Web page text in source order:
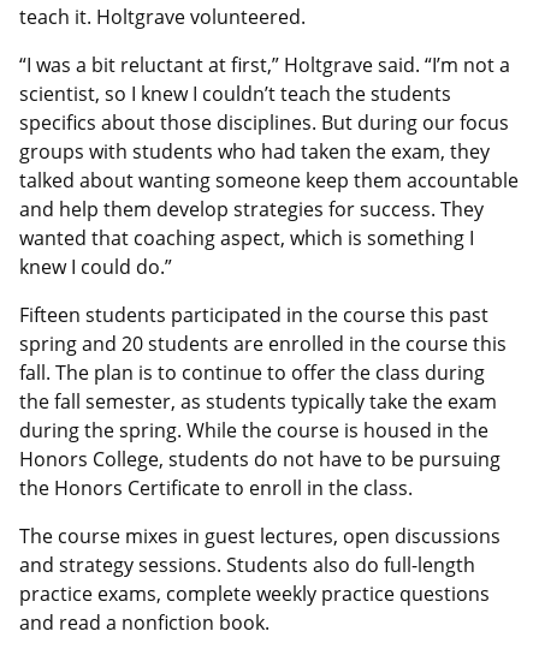
teach it. Holtgrave volunteered.
“I was a bit reluctant at first,” Holtgrave said. “I’m not a
scientist, so I knew I couldn’t teach the students
specifics about those disciplines. But during our focus
groups with students who had taken the exam, they
talked about wanting someone keep them accountable
and help them develop strategies for success. They
wanted that coaching aspect, which is something I
knew I could do.”
Fifteen students participated in the course this past
spring and 20 students are enrolled in the course this
fall. The plan is to continue to offer the class during
the fall semester, as students typically take the exam
during the spring. While the course is housed in the
Honors College, students do not have to be pursuing
the Honors Certificate to enroll in the class.
The course mixes in guest lectures, open discussions
and strategy sessions. Students also do full-length
practice exams, complete weekly practice questions
and read a nonfiction book.